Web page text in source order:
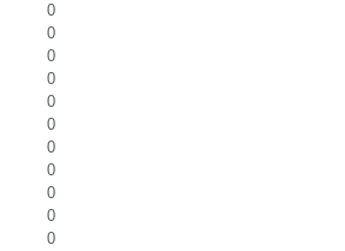
0
0
0
0
0
0
0
0
0
0
0